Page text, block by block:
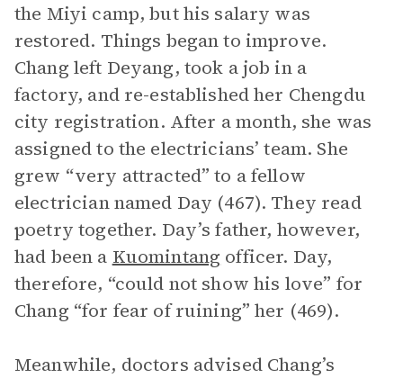
the Miyi camp, but his salary was
restored. Things began to improve.
Chang left Deyang, took a job in a
factory, and re-established her Chengdu
city registration. After a month, she was
assigned to the electricians’ team. She
grew “very attracted” to a fellow
electrician named Day (467). They read
poetry together. Day’s father, however,
had been a Kuomintang officer. Day,
therefore, “could not show his love” for
Chang “for fear of ruining” her (469).
Meanwhile, doctors advised Chang’s